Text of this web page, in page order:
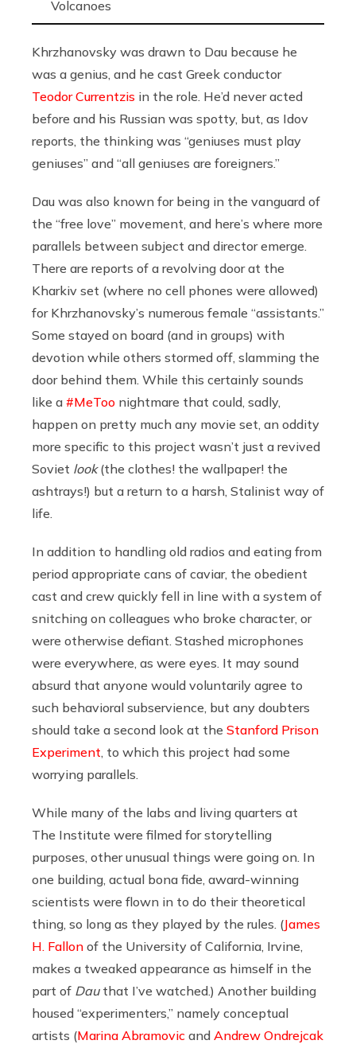
Volcanoes
Khrzhanovsky was drawn to Dau because he
was a genius, and he cast Greek conductor
Teodor Currentzis in the role. He’d never acted
before and his Russian was spotty, but, as Idov
reports, the thinking was “geniuses must play
geniuses” and “all geniuses are foreigners.”
Dau was also known for being in the vanguard of
the “free love” movement, and here’s where more
parallels between subject and director emerge.
There are reports of a revolving door at the
Kharkiv set (where no cell phones were allowed)
for Khrzhanovsky’s numerous female “assistants.”
Some stayed on board (and in groups) with
devotion while others stormed off, slamming the
door behind them. While this certainly sounds
like a #MeToo nightmare that could, sadly,
happen on pretty much any movie set, an oddity
more specific to this project wasn’t just a revived
Soviet look(the clothes! the wallpaper! the
ashtrays!) but a return to a harsh, Stalinist way of
life.
In addition to handling old radios and eating from
period appropriate cans of caviar, the obedient
cast and crew quickly fell in line with a system of
snitching on colleagues who broke character, or
were otherwise defiant. Stashed microphones
were everywhere, as were eyes. It may sound
absurd that anyone would voluntarily agree to
such behavioral subservience, but any doubters
should take a second look at the Stanford Prison
Experiment , to which this project had some
worrying parallels.
While many of the labs and living quarters at
The Institute were filmed for storytelling
purposes, other unusual things were going on. In
one building, actual bona fide, award-winning
scientists were flown in to do their theoretical
thing, so long as they played by the rules. (James
H. Fallon of the University of California, Irvine,
makes a tweaked appearance as himself in the
part of Dau that I’ve watched.) Another building
housed “experimenters,” namely conceptual
artists (Marina Abramovic and Andrew Ondrejcak